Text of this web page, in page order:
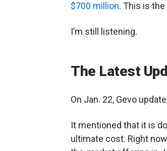
$700 million. This is
I’m still listening.
The Latest
On Jan. 22, Gevo
It mentioned that it is
ultimate cost. Right